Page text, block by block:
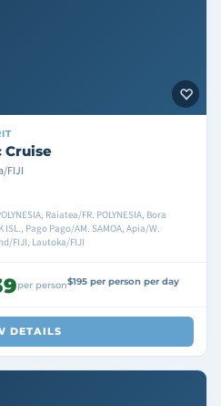
Cruise
FIJI
Raiatea/FR. POLYNESIA, Bora
ISL., Pago Pago/AM. SAMOA, Apia/W.
FIJI, Lautoka/FIJI
per person$195 per person per day
DETAILS